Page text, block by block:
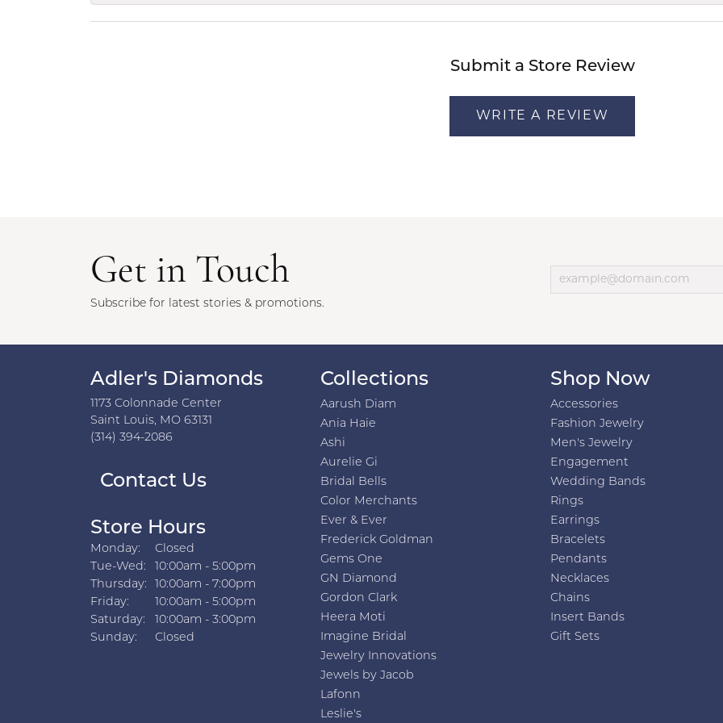
Submit a Store Review
WRITE A REVIEW
Get in Touch
Subscribe for latest stories & promotions.
Adler's Diamonds
1173 Colonnade Center
Saint Louis, MO 63131
(314) 394-2086
Contact Us
Store Hours
Monday:
Closed
Tue-Wed: Tuesday - Wednesday:
10:00am - 5:00pm
Thursday:
10:00am - 7:00pm
Friday:
10:00am - 5:00pm
Saturday:
10:00am - 3:00pm
Sunday:
Closed
Collections
Aarush Diam
Ania Haie
Ashi
Aurelie Gi
Bridal Bells
Color Merchants
Ever & Ever
Frederick Goldman
Gems One
GN Diamond
Gordon Clark
Heera Moti
Imagine Bridal
Jewelry Innovations
Jewels by Jacob
Lafonn
Leslie's
Shop Now
Accessories
Fashion Jewelry
Men's Jewelry
Engagement
Wedding Bands
Rings
Earrings
Bracelets
Pendants
Necklaces
Chains
Insert Bands
Gift Sets